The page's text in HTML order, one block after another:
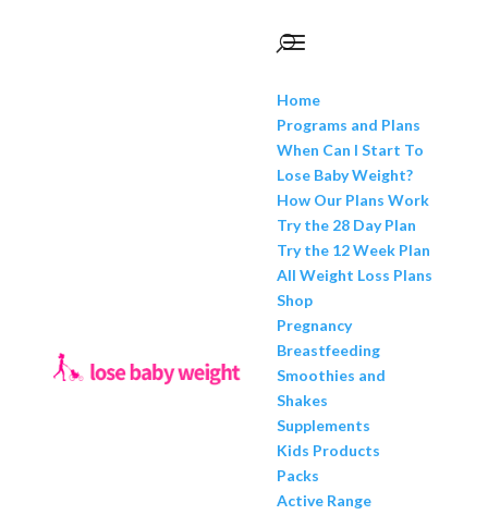
Home
Programs and Plans
When Can I Start To
Lose Baby Weight?
How Our Plans Work
Try the 28 Day Plan
Try the 12 Week Plan
All Weight Loss Plans
Shop
Pregnancy
Breastfeeding
Smoothies and
Shakes
Supplements
Kids Products
Packs
Active Range